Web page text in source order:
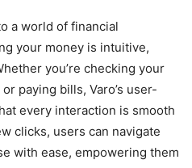
a world of financial
your money is intuitive,
you’re checking your
paying bills, Varo’s user-
every interaction is smooth
clicks, users can navigate
with ease, empowering them